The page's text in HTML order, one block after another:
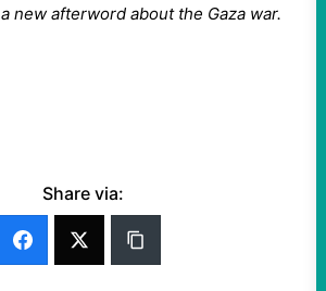
new afterword about the Gaza war.
Share via: